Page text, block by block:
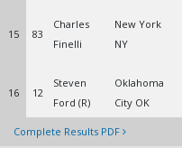
15 83
Charles
Finelli
New York
NY
16 12
Steven
Ford (R)
Oklahoma
City OK
Complete Results PDF